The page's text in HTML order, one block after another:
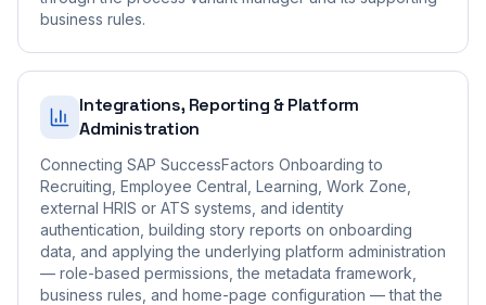
business rules.
Integrations, Reporting & Platform
Administration
Connecting SAP SuccessFactors Onboarding to
Recruiting, Employee Central, Learning, Work Zone,
external HRIS or ATS systems, and identity
authentication, building story reports on onboarding
data, and applying the underlying platform administration
— role-based permissions, the metadata framework,
business rules, and home-page configuration — that the